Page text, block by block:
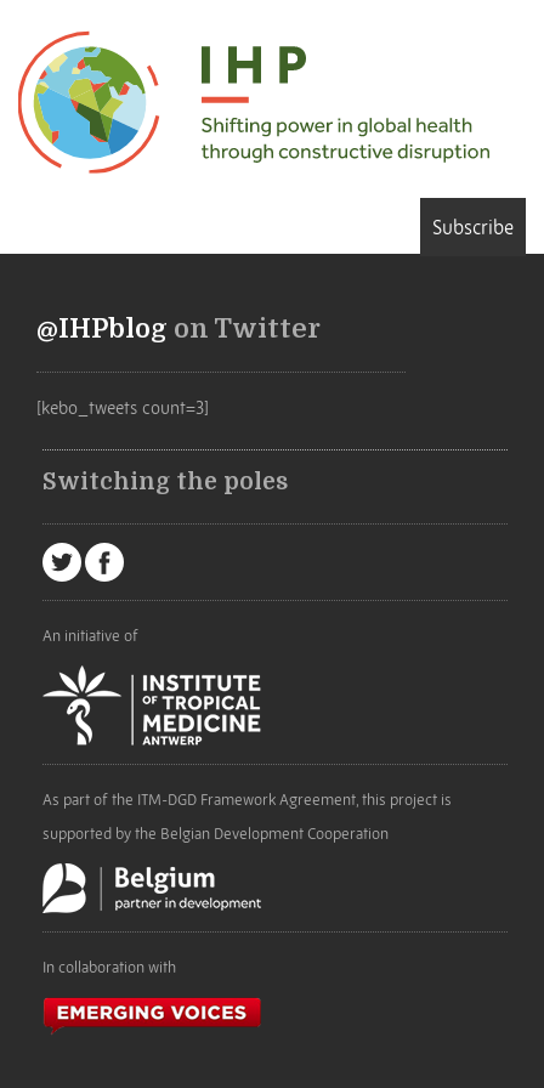
Subscribe
@IHPblog on Twitter
[kebo_tweets count=3]
Switching the poles
An initiative of
As part of the ITM-DGD Framework Agreement, this project is
supported by the Belgian Development Cooperation
In collaboration with